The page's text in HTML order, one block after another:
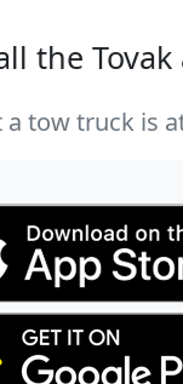
the Tovak
a tow truck is